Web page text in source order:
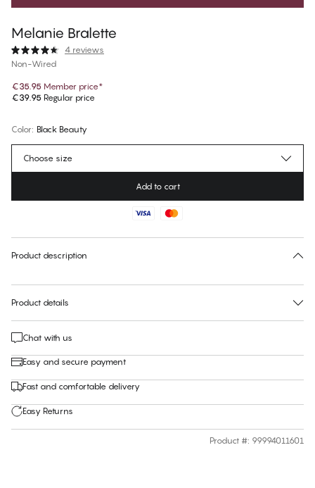
Melanie Bralette
4 reviews
Non-Wired
€35.95 Member price*
€39.95 Regular price
Color: Black Beauty
No suggested size for this item
Choose size
Add to cart
Product description
Product details
Chat with us
Easy and secure payment
Fast and comfortable delivery
Easy Returns
Product #: 99994011601